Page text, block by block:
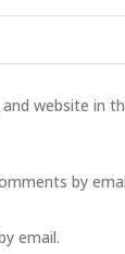
website in
by
email.